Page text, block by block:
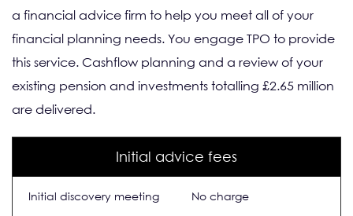
a financial advice firm to help you meet all of your
financial planning needs. You engage TPO to provide
this service. Cashflow planning and a review of your
existing pension and investments totalling £2.65 million
are delivered.
Initial advice fees
Initial discovery meeting No charge